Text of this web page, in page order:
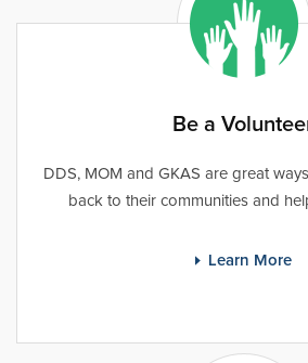
Be a
DDS, MOM and GKAS are great
back to their communities and
Learn More